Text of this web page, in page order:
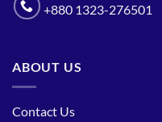
+880 1323-276501
ABOUT US
Contact Us